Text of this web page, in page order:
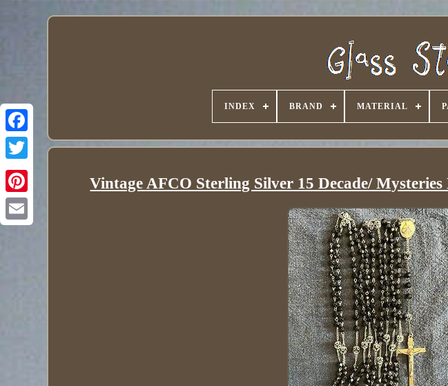
INDEX BRAND MATERIAL
Vintage AFCO Sterling Silver 15 Decade/